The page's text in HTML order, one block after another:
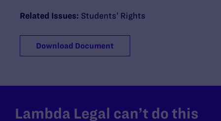
Related Issues: Students’ Rights
Download Document
Lambda Legal can’t do this